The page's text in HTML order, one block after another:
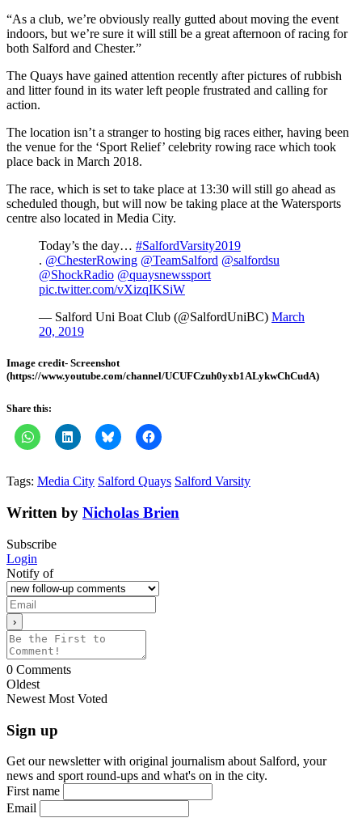
“As a club, we’re obviously really gutted about moving the event
indoors, but we’re sure it will still be a great afternoon of racing for
both Salford and Chester.”
The Quays have gained attention recently after pictures of rubbish
and litter found in its water left people frustrated and calling for
action.
The location isn’t a stranger to hosting big races either, having been
the venue for the ‘Sport Relief’ celebrity rowing race which took
place back in March 2018.
The race, which is set to take place at 13:30 will still go ahead as
scheduled though, but will now be taking place at the Watersports
centre also located in Media City.
Today’s the day… #SalfordVarsity2019
. @ChesterRowing @TeamSalford @salfordsu
@ShockRadio @quaysnewssport
pic.twitter.com/vXizqIKSiW
— Salford Uni Boat Club (@SalfordUniBC) March
20, 2019
Image credit- Screenshot
(https://www.youtube.com/channel/UCUFCzuh0yxb1ALykwChCudA)
Share this:
Tags: Media City Salford Quays Salford Varsity
Written by Nicholas Brien
Subscribe
Login
Notify of
0 Comments
Oldest
Newest Most Voted
Sign up
Get our newsletter with original journalism about Salford, your
news and sport round-ups and what's on in the city.
First name
Email